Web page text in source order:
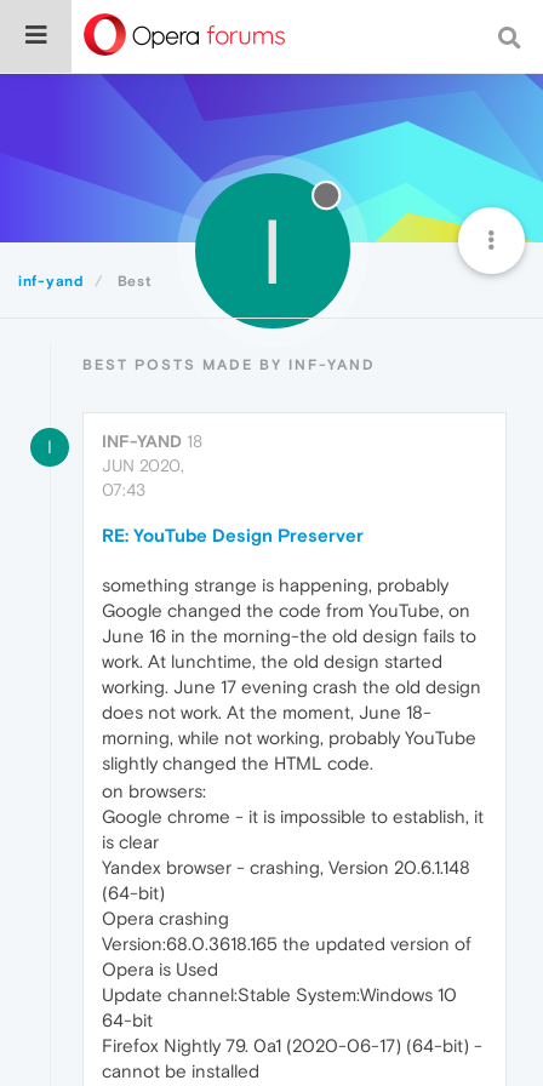
inf-yand Best I
BEST POSTS MADE BY INF-YAND
I INF-YAND 18
JUN 2020,
07:43
RE: YouTube Design Preserver
something strange is happening, probably
Google changed the code from YouTube, on
June 16 in the morning-the old design fails to
work. At lunchtime, the old design started
working. June 17 evening crash the old design
does not work. At the moment, June 18-
morning, while not working, probably YouTube
slightly changed the HTML code.
on browsers:
Google chrome - it is impossible to establish, it
is clear
Yandex browser - crashing, Version 20.6.1.148
(64-bit)
Opera crashing
Version:68.0.3618.165 the updated version of
Opera is Used
Update channel:Stable System:Windows 10
64-bit
Firefox Nightly 79. 0a1 (2020-06-17) (64-bit) -
cannot be installed